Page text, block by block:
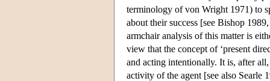
terminology of von Wright 1971) to
about their success [see Bishop
armchair analysis of this matter is
view that the concept of ‘present
and acting intentionally. It is, after
activity of the agent [see also Searle